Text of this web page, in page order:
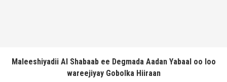
Maleeshiyadii Al Shabaab ee Degmada Aadan Yabaal oo loo
wareejiyay Gobolka Hiiraan